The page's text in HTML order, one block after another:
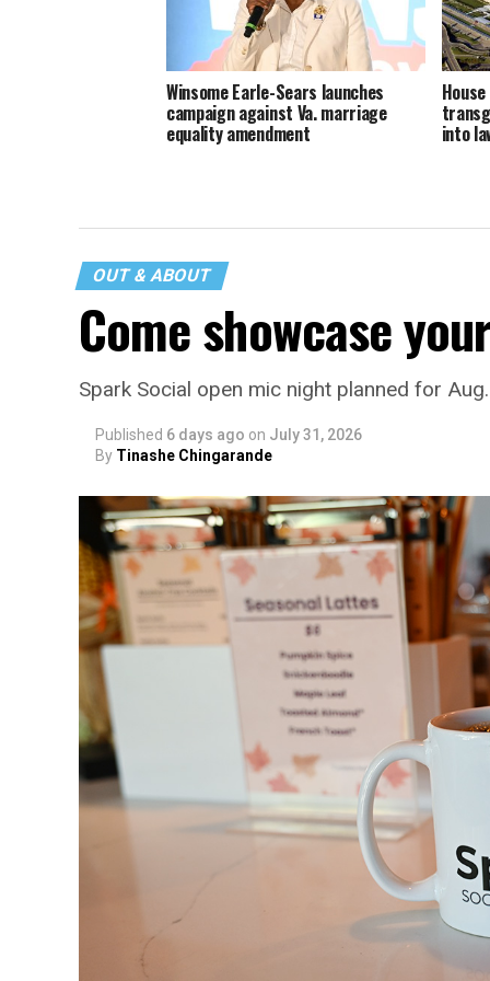
Winsome Earle-Sears launches
campaign against Va. marriage
equality amendment into
OUT & ABOUT
Come showcase
Spark Social open mic night planned for
Published 6 days ago on July 31, 2026
By Tinashe Chingarande